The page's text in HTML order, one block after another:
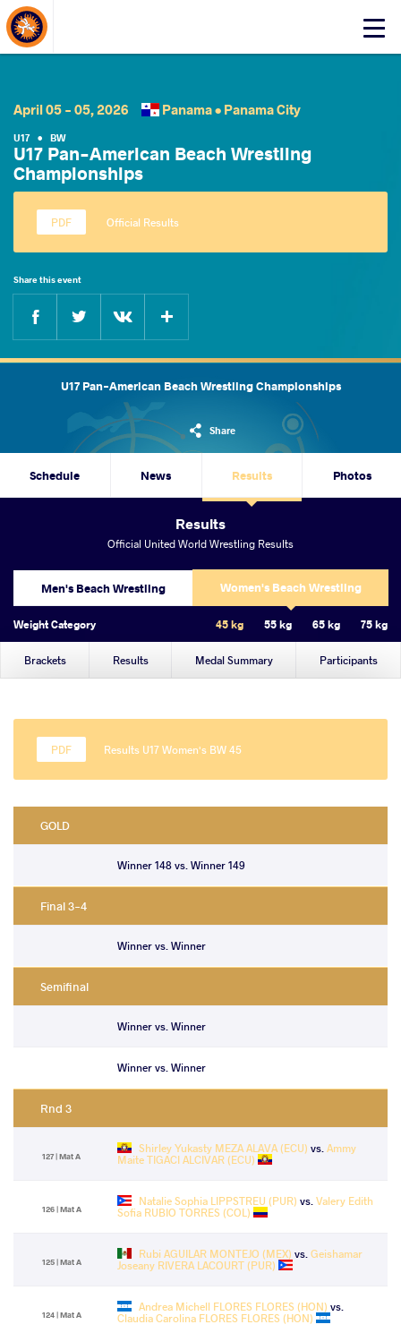
Click
About Events
April 05 - 05, 2026 Panama • Panama City
U17 • BW
U17 Pan-American Beach Wrestling
Championships
Official Results
Share this event
Facebook
U17 Pan-American Beach Wrestling Championships
Share
Schedule News Results Photos
Results
Official United World Wrestling Results
Men's Beach Wrestling Women's Beach Wrestling
Weight Category 45 kg 55 kg 65 kg 75 kg
Brackets Results Medal Summary Participants
Results U17 Women's BW 45
GOLD
Winner 148 vs. Winner 149
Final 3-4
Winner vs. Winner
Semifinal
Winner vs. Winner
Winner vs. Winner
Rnd 3
127 | Mat A
Shirley Yukasty MEZA ALAVA (ECU) vs. Ammy
Maite TIGACI ALCIVAR (ECU)
126 | Mat A
Natalie Sophia LIPPSTREU (PUR) vs. Valery Edith
Sofia RUBIO TORRES (COL)
125 | Mat A
Rubi AGUILAR MONTEJO (MEX) vs. Geishamar
Joseany RIVERA LACOURT (PUR)
124 | Mat A
Andrea Michell FLORES FLORES (HON) vs.
Claudia Carolina FLORES FLORES (HON)